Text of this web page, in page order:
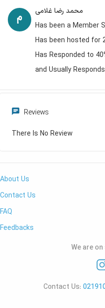
محمد رضا غلامی
Has been a Member
Has been hosted for
Has Responded to
and Usually
Reviews
There Is No Review
About Us
Contact Us
FAQ
Feedbacks
We are
Contact Us: